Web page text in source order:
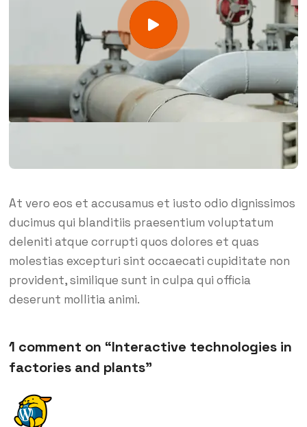
At vero eos et accusamus et iusto odio dignissimos
ducimus qui blanditiis praesentium voluptatum
deleniti atque corrupti quos dolores et quas
molestias excepturi sint occaecati cupiditate non
provident, similique sunt in culpa qui officia
deserunt mollitia animi.
1 comment on “Interactive technologies in
factories and plants”